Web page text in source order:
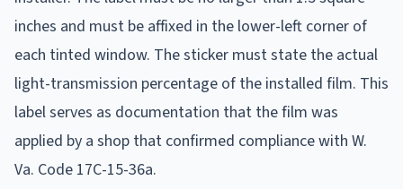
inches and must be affixed in the lower-left corner of
each tinted window. The sticker must state the actual
light-transmission percentage of the installed film. This
label serves as documentation that the film was
applied by a shop that confirmed compliance with W.
Va. Code 17C-15-36a.